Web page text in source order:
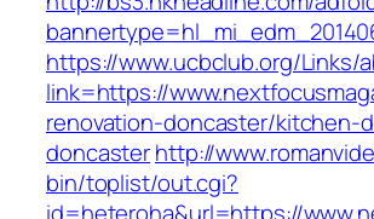
https://www.ucbclub.org/Links/
link=https://
renovation-doncaster/kitchen-
doncasterhttp://
bin/toplist/out.cgi?